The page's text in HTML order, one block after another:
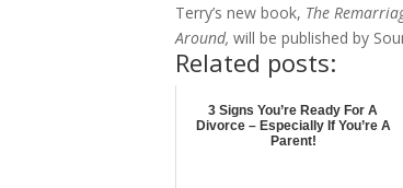
Terry’s new book, The
Around, will be published by
Related posts:
3 Signs You’re Ready For A
Divorce – Especially If You’re A
Parent!